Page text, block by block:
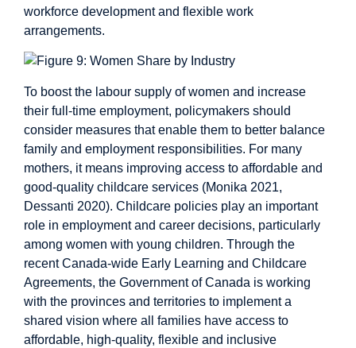
workforce development and flexible work
arrangements.
To boost the labour supply of women and increase
their full-time employment, policymakers should
consider measures that enable them to better balance
family and employment responsibilities. For many
mothers, it means improving access to affordable and
good-quality childcare services (Monika 2021,
Dessanti 2020). Childcare policies play an important
role in employment and career decisions, particularly
among women with young children. Through the
recent Canada-wide Early Learning and Childcare
Agreements, the Government of Canada is working
with the provinces and territories to implement a
shared vision where all families have access to
affordable, high-quality, flexible and inclusive